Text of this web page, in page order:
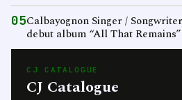
05Calbayognon Singer /
debut album “All That Remains”
CJ CATALOGUE
CJ Catalogue